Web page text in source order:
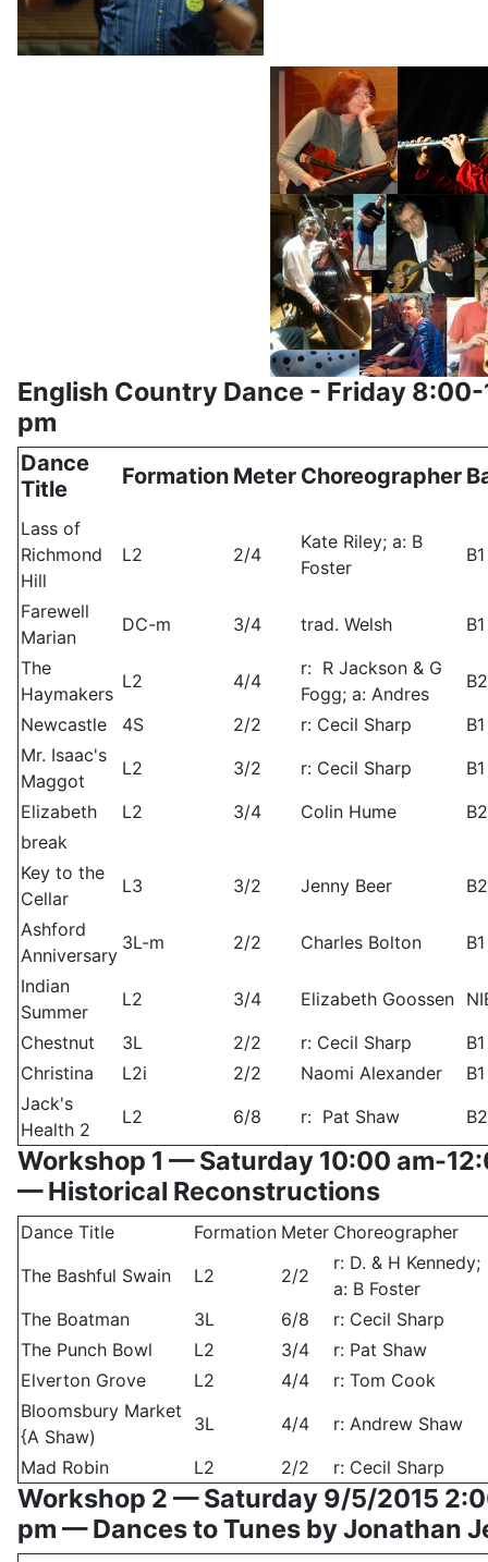
English Country Dance - Friday 8:00-
pm
Dance
Title
Formation Meter Choreographer
Lass of
Richmond
Hill
L2 2/4
Kate Riley; a: B
Foster
B1
Farewell
Marian
DC-m 3/4 trad. Welsh
B1
The
Haymakers
L2 4/4
r: R Jackson & G
Fogg; a: Andres
B2
Newcastle
4S 2/2 r: Cecil Sharp
B1
Mr. Isaac's
Maggot
L2 3/2 r: Cecil Sharp
B1
Elizabeth
L2 3/4 Colin Hume
B2
break
Key to the
Cellar
L3 3/2 Jenny Beer
Ashford
Anniversary
3L-m 2/2 Charles Bolton
B1
Indian
Summer
L2 3/4 Elizabeth Goossen
Chestnut
3L 2/2 r: Cecil Sharp
B1
Christina
L2i 2/2 Naomi Alexander
B1
Jack's
Health 2
L2 6/8 r: Pat Shaw B2
Workshop 1 — Saturday 10:00 am-
— Historical Reconstructions
Dance Title Formation Meter Choreographer
The Bashful Swain
L2 2/2
r: D. & H Kennedy;
a: B Foster
The Boatman
3L 6/8
r: Cecil Sharp
The Punch Bowl
L2 3/4
r: Pat Shaw
Elverton Grove
L2 4/4
r: Tom Cook
Bloomsbury Market
{A Shaw)
3L 4/4
r: Andrew Shaw
Mad Robin
L2 2/2 r: Cecil Sharp
Workshop 2 — Saturday 9/5/2015
pm — Dances to Tunes by Jonathan